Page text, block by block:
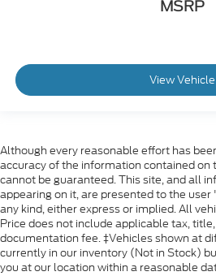
MSRP
View Vehicle
Although every reasonable effort has
accuracy of the information contained on
cannot be guaranteed. This site, and all
appearing on it, are presented to the
any kind, either express or implied. All
Price does not include applicable tax,
documentation fee. ‡Vehicles shown at
currently in our inventory (Not in Stock)
you at our location within a reasonable